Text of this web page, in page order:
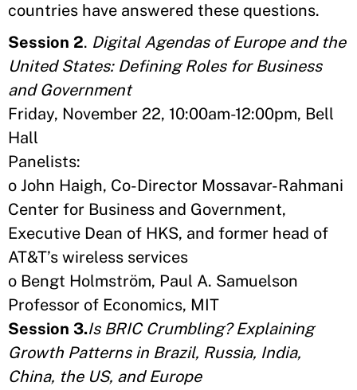
countries have answered these questions.
Session 2. Digital Agendas of Europe and the
United States: Defining Roles for Business
and Government
Friday, November 22, 10:00am-12:00pm, Bell
Hall
Panelists:
o John Haigh, Co-Director Mossavar-Rahmani
Center for Business and Government,
Executive Dean of HKS, and former head of
AT&T’s wireless services
o Bengt Holmström, Paul A. Samuelson
Professor of Economics, MIT
Session 3.Is BRIC Crumbling? Explaining
Growth Patterns in Brazil, Russia, India,
China, the US, and Europe